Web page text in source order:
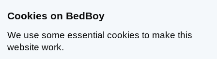
Cookies on BedBoy
We use some essential cookies to make this
website work.